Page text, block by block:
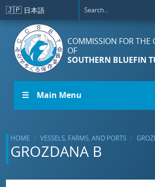
Skip to main content
🇯🇵 日本語
COMMISSION FOR THE
OF
SOUTHERN BLUEFIN
☰ Main Menu
HOME VESSELS, FARMS, AND PORTS
GROZDANA B